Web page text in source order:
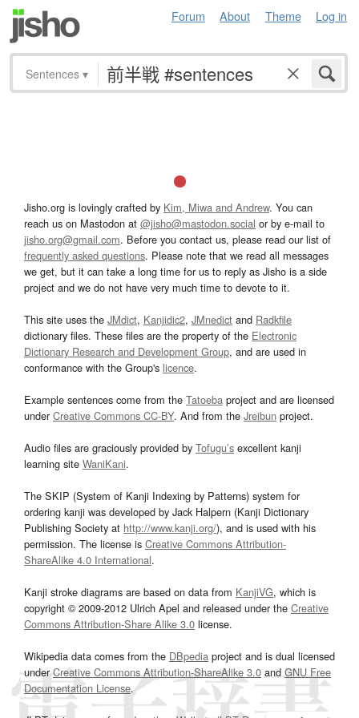
Forum About Theme Log in
Sentences ▾
Jisho.org is lovingly crafted by Kim, Miwa and Andrew. You can
reach us on Mastodon at @jisho@mastodon.social or by e-mail to
jisho.org@gmail.com. Before you contact us, please read our list of
frequently asked questions. Please note that we read all messages
we get, but it can take a long time for us to reply as Jisho is a side
project and we do not have very much time to devote to it.
This site uses the JMdict, Kanjidic2, JMnedict and Radkfile
dictionary files. These files are the property of the Electronic
Dictionary Research and Development Group, and are used in
conformance with the Group's licence.
Example sentences come from the Tatoeba project and are licensed
underCreative Commons CC-BY. And from the Jreibun project.
Audio files are graciously provided by Tofugu’s excellent kanji
learning site WaniKani.
The SKIP (System of Kanji Indexing by Patterns) system for
ordering kanji was developed by Jack Halpern (Kanji Dictionary
Publishing Society at http://www.kanji.org/), and is used with his
permission. The license is Creative Commons Attribution-
ShareAlike 4.0 International.
Kanji stroke diagrams are based on data from KanjiVG, which is
copyright © 2009-2012 Ulrich Apel and released under the Creative
Commons Attribution-Share Alike 3.0 license.
Wikipedia data comes from the DBpedia project and is dual licensed
underCreative Commons Attribution-ShareAlike 3.0and GNU Free
Documentation License.